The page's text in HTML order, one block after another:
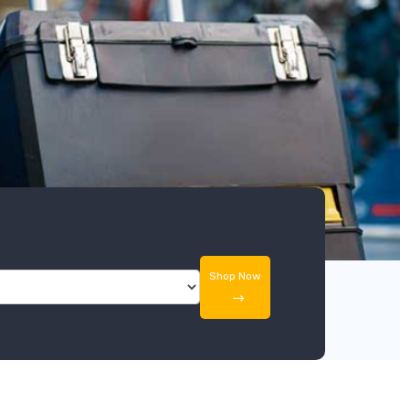
Shop Now